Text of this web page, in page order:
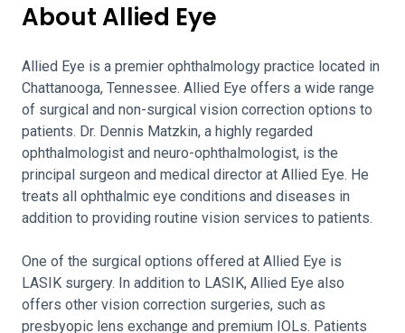
About Allied Eye
Allied Eye is a premier ophthalmology practice located in
Chattanooga, Tennessee. Allied Eye offers a wide range
of surgical and non-surgical vision correction options to
patients. Dr. Dennis Matzkin, a highly regarded
ophthalmologist and neuro-ophthalmologist, is the
principal surgeon and medical director at Allied Eye. He
treats all ophthalmic eye conditions and diseases in
addition to providing routine vision services to patients.
One of the surgical options offered at Allied Eye is
LASIK surgery. In addition to LASIK, Allied Eye also
offers other vision correction surgeries, such as
presbyopic lens exchange and premium IOLs. Patients